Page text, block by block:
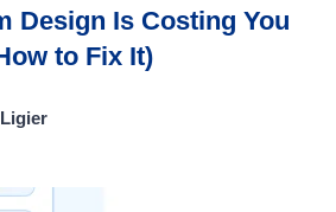
Design Is Costing You
to Fix It)